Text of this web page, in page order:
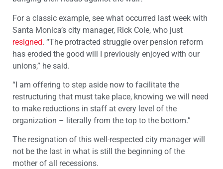
For a classic example, see what occurred last week with
Santa Monica’s city manager, Rick Cole, who just
resigned. “The protracted struggle over pension reform
has eroded the good will I previously enjoyed with our
unions,” he said.
“I am offering to step aside now to facilitate the
restructuring that must take place, knowing we will need
to make reductions in staff at every level of the
organization – literally from the top to the bottom.”
The resignation of this well-respected city manager will
not be the last in what is still the beginning of the
mother of all recessions.